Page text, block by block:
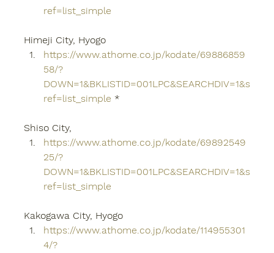
ref=list_simple
Himeji City, Hyogo
https://www.athome.co.jp/kodate/69886859
58/?
DOWN=1&BKLISTID=001LPC&SEARCHDIV=1&s
ref=list_simple *
Shiso City,
https://www.athome.co.jp/kodate/69892549
25/?
DOWN=1&BKLISTID=001LPC&SEARCHDIV=1&s
ref=list_simple
Kakogawa City, Hyogo
https://www.athome.co.jp/kodate/114955301
4/?